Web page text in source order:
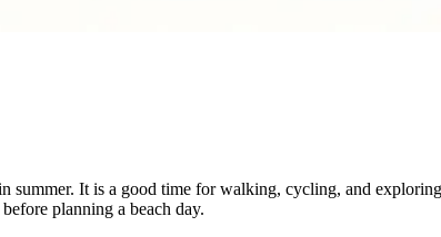
summer. It is a good time for walking, cycling, and
planning a beach day.